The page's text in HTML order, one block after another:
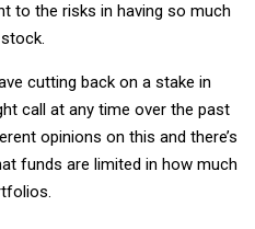
to the risks in having so much
cutting back on a stake in
call at any time over the past
opinions on this and there’s
funds are limited in how much